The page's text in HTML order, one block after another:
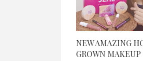
NEW AMAZING
GROWN MAKEUP